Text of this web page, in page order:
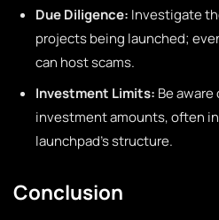
Due Diligence: Investigate
projects being launched;
can host scams.
Investment Limits: Be
investment amounts, often
launchpad’s structure.
Conclusion